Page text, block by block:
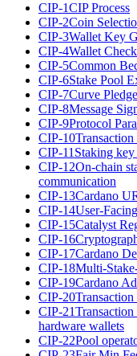
CIP-1CIP Process
CIP-2Coin
CIP-3Wallet Key
CIP-4Wallet
CIP-5Common
CIP-6Stake Pool
CIP-7Curve
CIP-8Message
CIP-9Protocol
CIP-10
CIP-11 Staking
CIP-12On-chain
communication
CIP-13Cardano
CIP-14User-
CIP-15Catalyst
CIP-16
CIP-17Cardano
CIP-18Multi-
CIP-19Cardano
CIP-20Transaction
CIP-21
hardware wallets
CIP-22Pool